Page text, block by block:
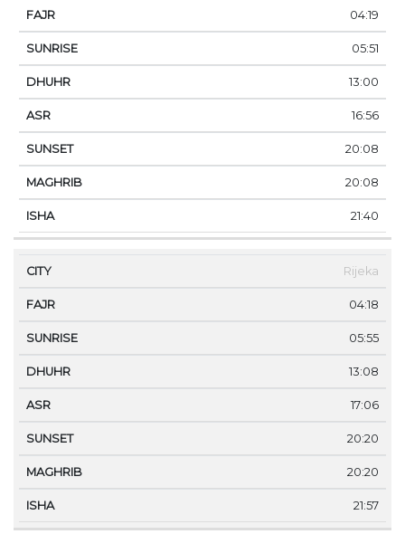
04:19
05:51
13:00
16:56
20:08
20:08
21:40
Rijeka
04:18
05:55
13:08
17:06
20:20
20:20
21:57